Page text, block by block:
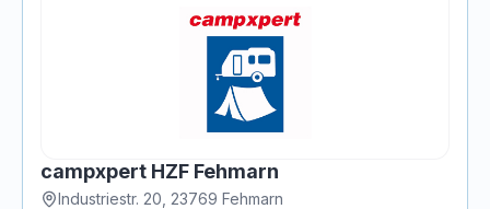
campxpert HZF Fehmarn
Industriestr. 20 23769 Fehmarn